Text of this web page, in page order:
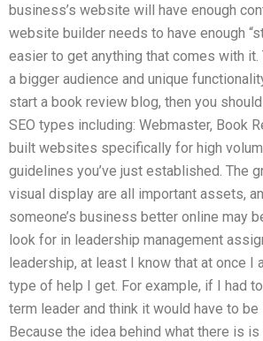
business’s website will have enough
website builder needs to have enough
easier to get anything that comes with
a bigger audience and unique
start a book review blog, then you
SEO types including: Webmaster, Book
built websites specifically for high
guidelines you’ve just established. The
visual display are all important assets,
someone’s business better online may
look for in leadership management
leadership, at least I know that at once
type of help I get. For example, if I had
term leader and think it would have to
Because the idea behind what there is